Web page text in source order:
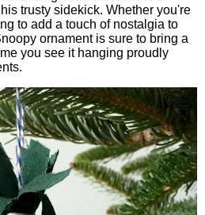
trusty sidekick. Whether you're
to add a touch of nostalgia to
ornament is sure to bring a
you see it hanging proudly